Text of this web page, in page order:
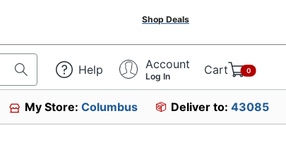
Shop Deals
Help Account
Log In Cart 0
My Store:Columbus Deliver to: 43085